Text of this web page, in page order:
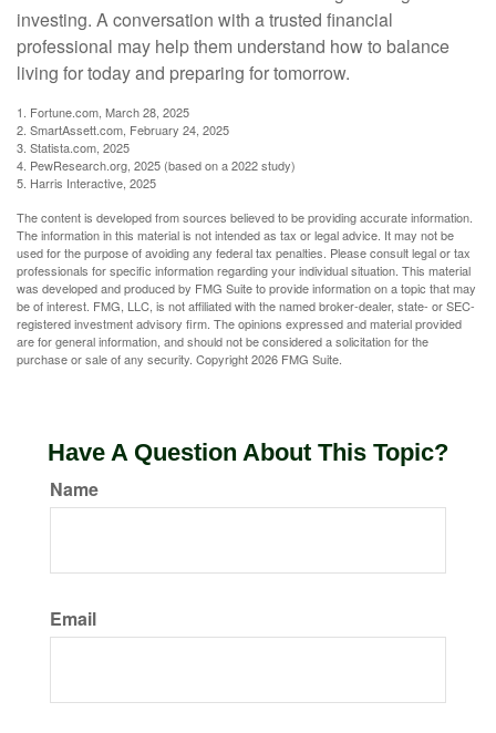
investing. A conversation with a trusted financial
professional may help them understand how to balance
living for today and preparing for tomorrow.
1. Fortune.com, March 28, 2025
2. SmartAssett.com, February 24, 2025
3. Statista.com, 2025
4. PewResearch.org, 2025 (based on a 2022 study)
5. Harris Interactive, 2025
The content is developed from sources believed to be providing accurate information.
The information in this material is not intended as tax or legal advice. It may not be
used for the purpose of avoiding any federal tax penalties. Please consult legal or tax
professionals for specific information regarding your individual situation. This material
was developed and produced by FMG Suite to provide information on a topic that may
be of interest. FMG, LLC, is not affiliated with the named broker-dealer, state- or SEC-
registered investment advisory firm. The opinions expressed and material provided
are for general information, and should not be considered a solicitation for the
purchase or sale of any security. Copyright2026 FMG Suite.
Have A Question About This Topic?
Name
Email